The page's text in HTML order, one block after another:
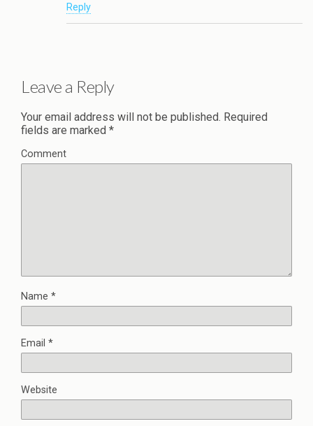
Reply
Leave a Reply
Your email address will not be published. Required
fields are marked *
Comment
Name *
Email *
Website